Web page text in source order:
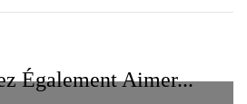
Également Aimer...